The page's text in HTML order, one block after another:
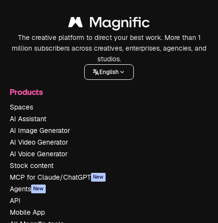
The creative platform to direct your best work. More than 1
million subscribers across creatives, enterprises, agencies, and
studios.
English
Products
Spaces
AI Assistant
AI Image Generator
AI Video Generator
AI Voice Generator
Stock content
MCP for Claude/ChatGPT New
Agents New
API
Mobile App